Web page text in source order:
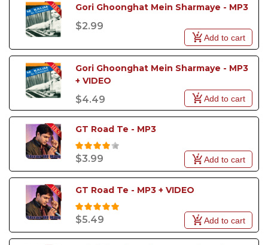
Gori Ghoonghat Mein Sharmaye - MP3
$2.99
Add to cart
Gori Ghoonghat Mein Sharmaye - MP3
+ VIDEO
$4.49 Add to cart
GT Road Te - MP3
$3.99 Add to cart
GT Road Te - MP3 + VIDEO
$5.49 Add to cart